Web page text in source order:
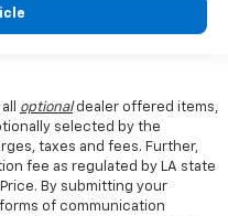
optionaldealer offered items,
selected by the
taxes and fees. Further,
fee as regulated by LA state
By submitting your
of communication